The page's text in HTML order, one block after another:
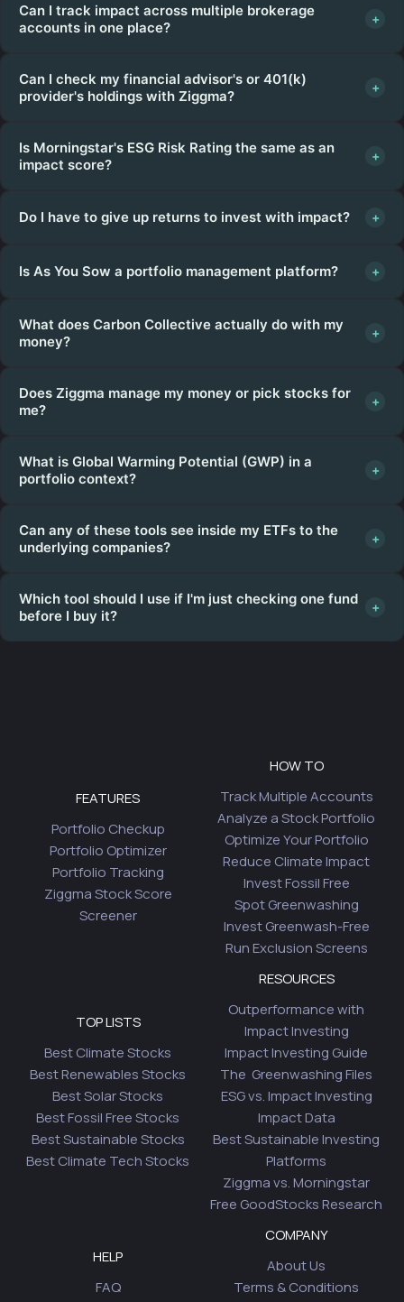
Can I track impact across multiple brokerage
accounts in one place?
+
Can I check my financial advisor's or 401(k)
provider's holdings with Ziggma?
+
Is Morningstar's ESG Risk Rating the same as an
impact score?
+
Do I have to give up returns to invest with impact? +
Is As You Sow a portfolio management platform? +
What does Carbon Collective actually do with my
money?
+
Does Ziggma manage my money or pick stocks for
me?
+
What is Global Warming Potential (GWP) in a
portfolio context?
+
Can any of these tools see inside my ETFs to the
underlying companies?
+
Which tool should I use if I'm just checking one fund
before I buy it?
+
FEATURES
Portfolio Checkup
Portfolio Optimizer
Portfolio Tracking
Ziggma Stock Score
Screener
HOW TO
Track Multiple Accounts
Analyze a Stock Portfolio
Optimize Your Portfolio
Reduce Climate Impact
Invest Fossil Free
Spot Greenwashing
Invest Greenwash-Free
Run Exclusion Screens
TOP LISTS
Best Climate Stocks
Best Renewables Stocks
Best Solar Stocks
Best Fossil Free Stocks
Best Sustainable Stocks
Best Climate Tech Stocks
RESOURCES
Outperformance with
Impact Investing
Impact Investing Guide
The Greenwashing Files
ESG vs. Impact Investing
Impact Data
Best Sustainable Investing
Platforms
Ziggma vs. Morningstar
Free GoodStocks Research
HELP
FAQ
COMPANY
About Us
Terms & Conditions